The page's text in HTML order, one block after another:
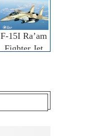
F-15I Ra’am
Fighter Jet